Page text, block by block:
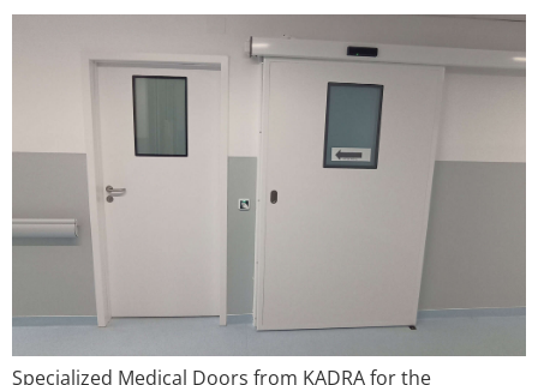
Specialized Medical Doors from KADRA for the